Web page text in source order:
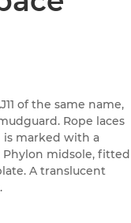
of the same name,
Rope laces
marked with a
Phylon midsole, fitted
A translucent